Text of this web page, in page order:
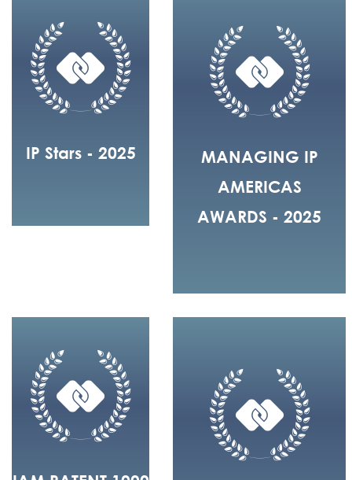
IP Stars - 2025
MANAGING IP
AMERICAS
AWARDS - 2025